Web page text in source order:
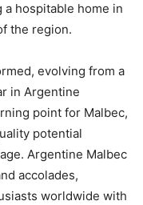
hospitable home in
the region.
evolving from a
in Argentine
point for Malbec,
potential
Argentine Malbec
accolades,
worldwide with